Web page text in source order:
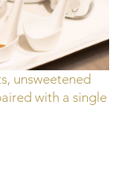
unsweetened
with a single